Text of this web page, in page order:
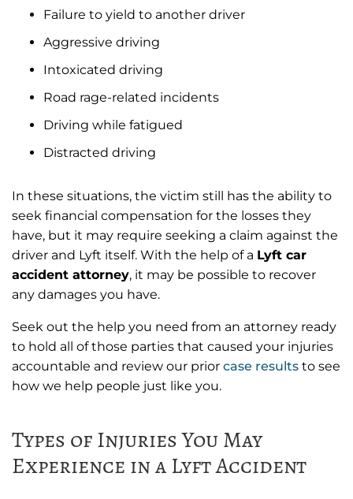
Failure to yield to another driver
Aggressive driving
Intoxicated driving
Road rage-related incidents
Driving while fatigued
Distracted driving
In these situations, the victim still has the ability to
seek financial compensation for the losses they
have, but it may require seeking a claim against the
driver and Lyft itself. With the help of a Lyft car
accident attorney, it may be possible to recover
any damages you have.
Seek out the help you need from an attorney ready
to hold all of those parties that caused your injuries
accountable and review our prior case results to see
how we help people just like you.
Types of Injuries You May
Experience in a Lyft Accident